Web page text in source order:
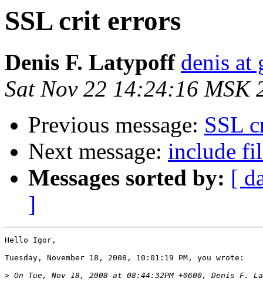
SSL crit errors
Denis F. Latypoff denis at
Sat Nov 22 14:24:16 MSK
Previous message: SSL
Next message: include
Messages sorted by: [
]
Hello Igor,
Tuesday, November 18, 2008, 10:01:19 PM, you wrote:
>